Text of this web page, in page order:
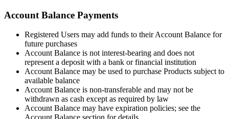
Account Balance Payments
Registered Users may add funds to their Account Balance for
future purchases
Account Balance is not interest-bearing and does not
represent a deposit with a bank or financial institution
Account Balance may be used to purchase Products subject to
available balance
Account Balance is non-transferable and may not be
withdrawn as cash except as required by law
Account Balance may have expiration policies; see the